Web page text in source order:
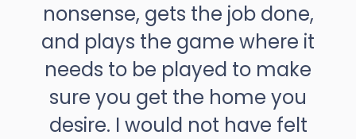
nonsense, gets the job done,
and plays the game where it
needs to be played to make
sure you get the home you
desire. I would not have felt